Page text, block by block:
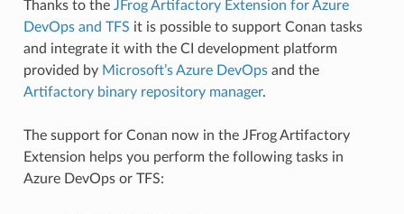
Thanks to the JFrog Artifactory Extension for Azure
DevOps and TFS it is possible to support Conan tasks
and integrate it with the CI development platform
provided by Microsoft’s Azure DevOpsand the
Artifactory binary repository manager.
The support for Conan now in the JFrog Artifactory
Extension helps you perform the following tasks in
Azure DevOps or TFS: